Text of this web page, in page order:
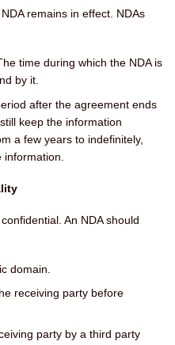
remains in effect. NDAs
time during which the NDA is
by it.
after the agreement ends
keep the information
a few years to indefinitely,
An NDA should
domain.
receiving party before
party by a third party